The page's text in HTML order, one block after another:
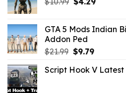
$10.99.$4.29.
GTA 5 Mods Indian
Addon Ped
$21.99 Original
was:
$9.79Current
is:
Script Hook V Latest